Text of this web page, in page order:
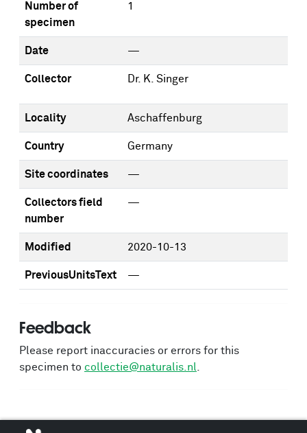
Number of
specimen
1
Date —
Collector Dr. K. Singer
Locality Aschaffenburg
Country Germany
Site coordinates —
Collectors field
number
—
Modified 2020-10-13
PreviousUnitsText —
Feedback
Please report inaccuracies or errors for this
specimen to collectie@naturalis.nl